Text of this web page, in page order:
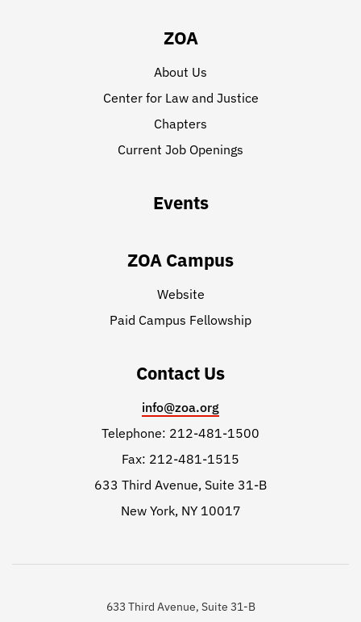
ZOA
About Us
Center for Law and Justice
Chapters
Current Job Openings
Events
ZOA Campus
Website
Paid Campus Fellowship
Contact Us
info@zoa.org
Telephone: 212-481-1500
Fax: 212-481-1515
633 Third Avenue, Suite 31-B
New York, NY 10017
633 Third Avenue, Suite 31-B